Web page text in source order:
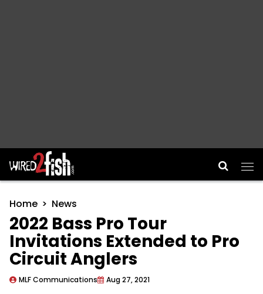
Main Navigation
Home News
2022 Bass Pro Tour
Invitations Extended to Pro
Circuit Anglers
MLF Communications Aug 27, 2021